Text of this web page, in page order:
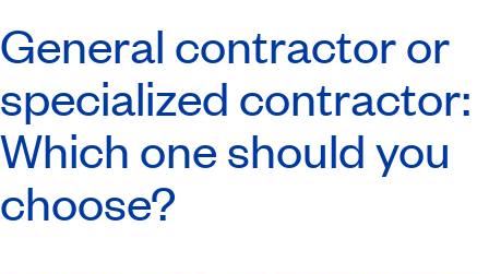
General contractor or
specialized contractor:
Which one should you
choose?